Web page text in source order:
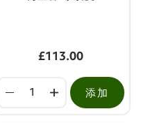
£113.00
添加